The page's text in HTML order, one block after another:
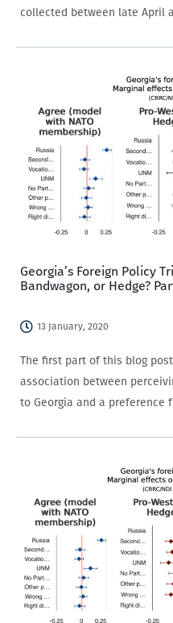
collected between late April
Georgia’s Foreign Policy
Bandwagon, or Hedge?
13 January, 2020
The first part of this blog
association between
to Georgia and a preference